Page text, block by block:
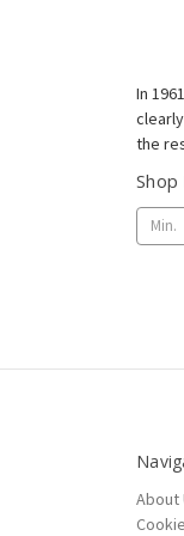
In
the
Shop
About